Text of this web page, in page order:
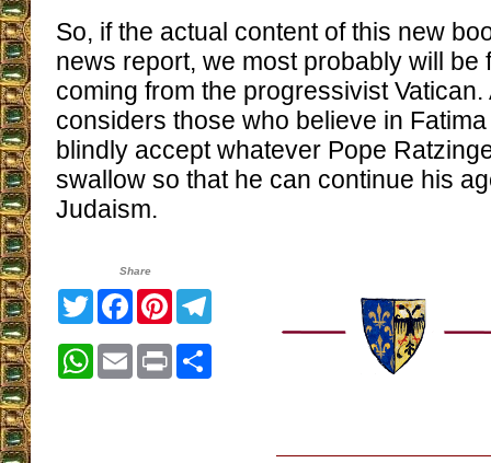
So, if the actual content of this new
news report, we most probably will be
coming from the progressivist Vatican.
considers those who believe in
blindly accept whatever Pope
swallow so that he can continue his
Judaism.
Share
TwitterFacebook
Pinterest
WhatsApp
EmailPrint